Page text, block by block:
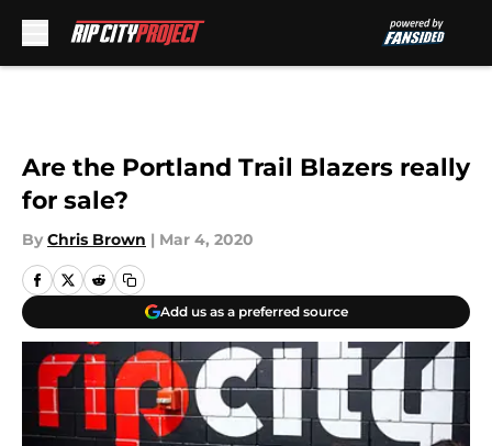
Are the Portland Trail Blazers really
for sale?
By Chris Brown | Mar 4, 2020
Add us as a preferred source